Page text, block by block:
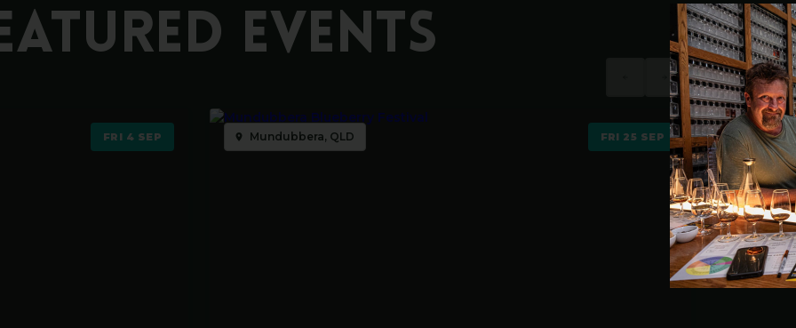
EVENTS
FRI 4 SEP FRI 25 SEP
Mundubbera, QLD